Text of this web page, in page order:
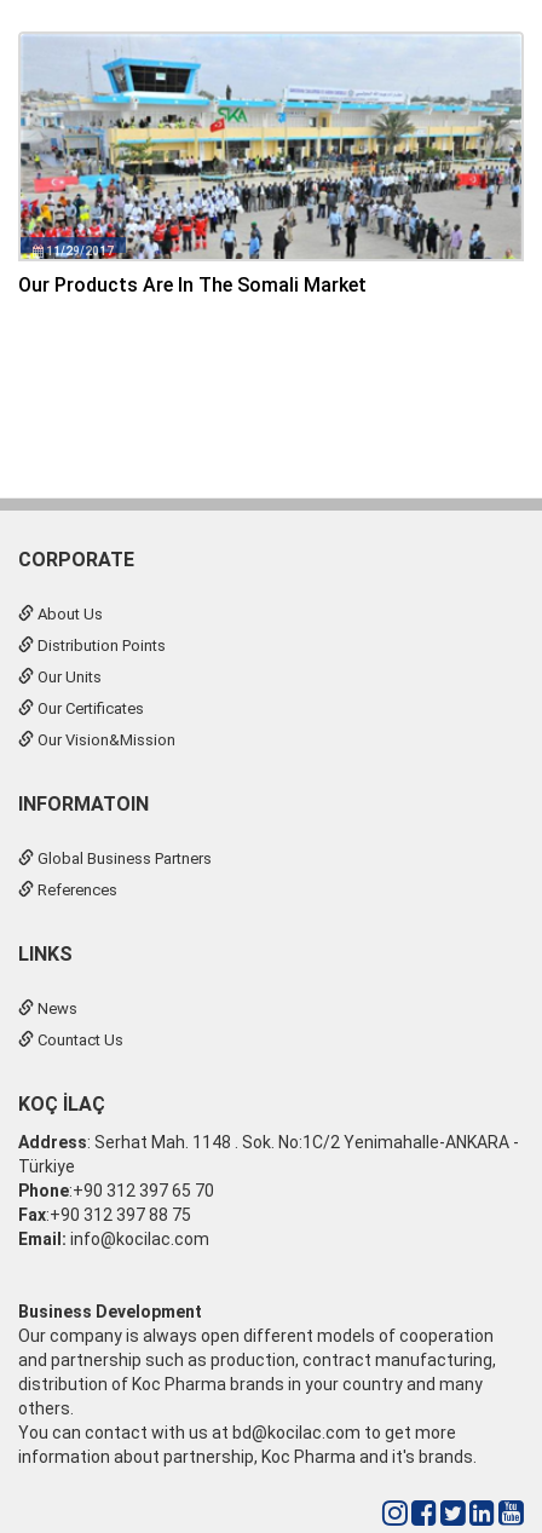
11/29/2017
Our Products Are In The Somali Market
CORPORATE
About Us
Distribution Points
Our Units
Our Certificates
Our Vision&Mission
INFORMATOIN
Global Business Partners
References
LINKS
News
Countact Us
KOÇ İLAÇ
Address: Serhat Mah. 1148 . Sok. No:1C/2 Yenimahalle-ANKARA -
Türkiye
Phone:+90 312 397 65 70
Fax:+90 312 397 88 75
Email: info@kocilac.com
Business Development
Our company is always open different models of cooperation
and partnership such as production, contract manufacturing,
distribution of Koc Pharma brands in your country and many
others.
You can contact with us at bd@kocilac.com to get more
information about partnership, Koc Pharma and it's brands.